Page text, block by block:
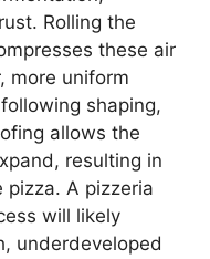
Rolling the
these air
more uniform
shaping,
allows the
resulting in
A pizzeria
will likely
underdeveloped